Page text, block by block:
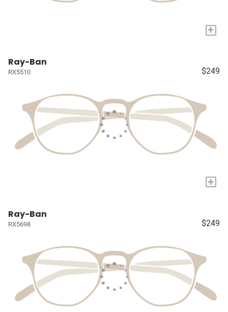
+
Ray-Ban
RX5510 $249
+
Ray-Ban
RX5698 $249